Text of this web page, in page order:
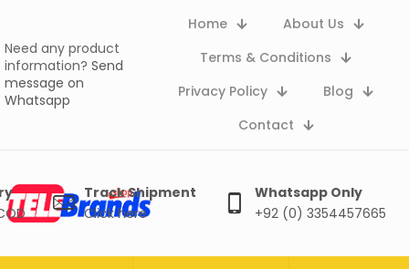
Need any product
information? Send
message on
Whatsapp
Home
About Us
Terms & Conditions
Privacy Policy
Blog
Contact
Track Shipment
Click here
Whatsapp Only
+92 (0) 3354457665